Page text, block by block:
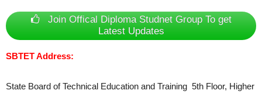
Join Offical Diploma Studnet Group To get
Latest Updates
SBTET Address:
State Board of Technical Education and Training 5th Floor, Higher